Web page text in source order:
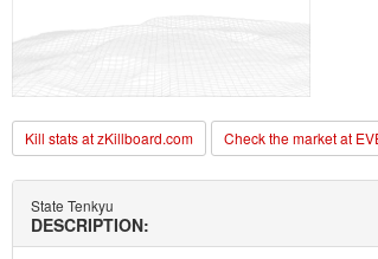
Kill stats at zKillboard.com Check the market at
State Tenkyu
DESCRIPTION: